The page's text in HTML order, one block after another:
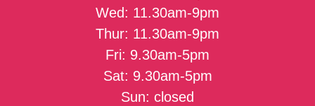
Wed: 11.30am-9pm
Thur: 11.30am-9pm
Fri: 9.30am-5pm
Sat: 9.30am-5pm
Sun: closed